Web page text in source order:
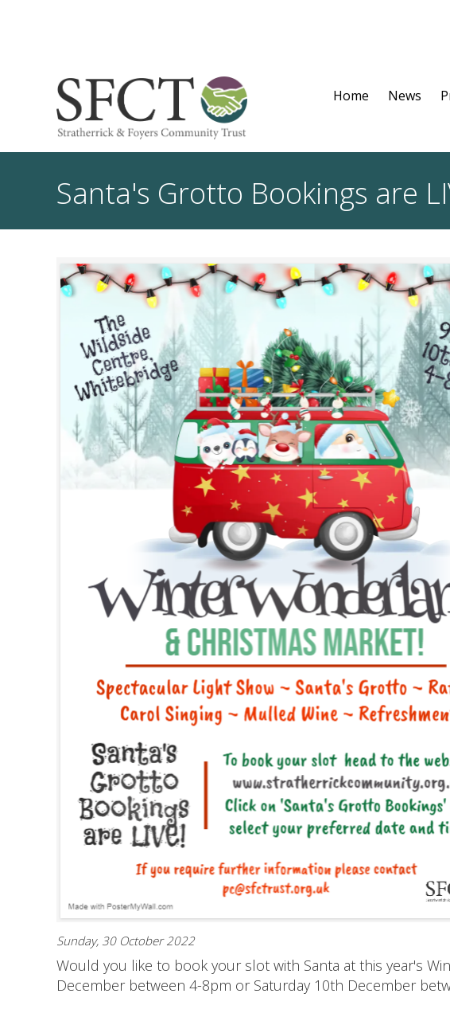
Home News
Santa's Grotto Bookings are
Sunday, 30 October 2022
Would you like to book your slot with Santa at this year's
December between 4-8pm or Saturday 10th December